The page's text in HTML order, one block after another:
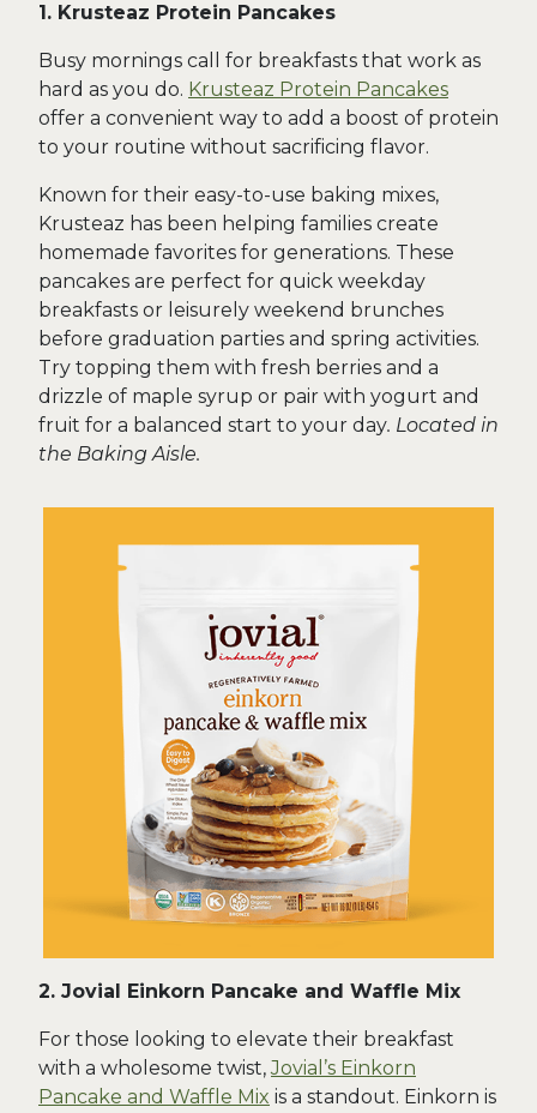
1. Krusteaz Protein Pancakes
Busy mornings call for breakfasts that work as
hard as you do. Krusteaz Protein Pancakes
offer a convenient way to add a boost of protein
to your routine without sacrificing flavor.
Known for their easy-to-use baking mixes,
Krusteaz has been helping families create
homemade favorites for generations. These
pancakes are perfect for quick weekday
breakfasts or leisurely weekend brunches
before graduation parties and spring activities.
Try topping them with fresh berries and a
drizzle of maple syrup or pair with yogurt and
fruit for a balanced start to your day. Located in
the Baking Aisle.
2. Jovial Einkorn Pancake and Waffle Mix
For those looking to elevate their breakfast
with a wholesome twist,Jovial’s Einkorn
Pancake and Waffle Mix is a standout. Einkorn is